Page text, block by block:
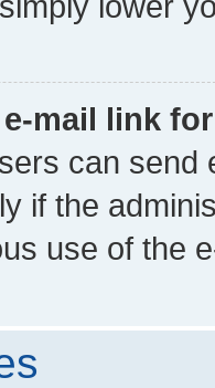
mail link
can send
if the
use of the